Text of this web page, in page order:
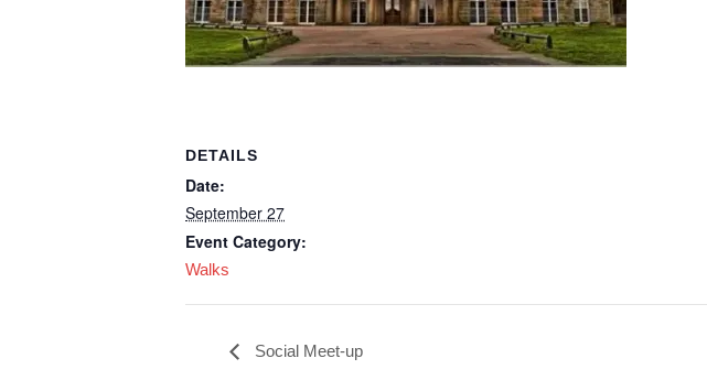
DETAILS
Date:
September 27
Event Category:
Walks
Social Meet-up